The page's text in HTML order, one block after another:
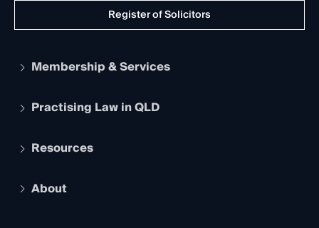
Register of Solicitors
Membership & Services
Apply to become a member
Services and Benefits
Practising Law in QLD
Legal Practitioner Admission Board
Compliance
Resources
The Hub: Early Career Lawyers
About